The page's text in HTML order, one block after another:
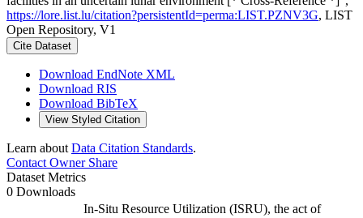
https://lore.list.lu/citation?persistentId=perma:LIST.PZNV3G, LIST
Open Repository, V1
Cite Dataset
Download EndNote XML
Download RIS
Download BibTeX
View Styled Citation
Learn about Data Citation Standards.
Contact OwnerShare
Dataset Metrics
0 Downloads
In-Situ Resource Utilization (ISRU), the act of